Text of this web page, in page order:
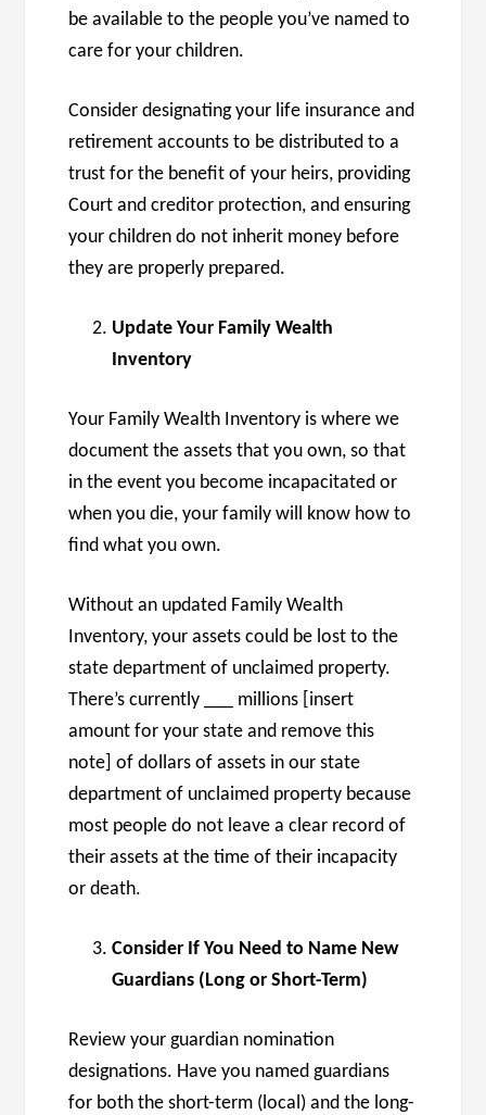
be available to the people you’ve named to
care for your children.
Consider designating your life insurance and
retirement accounts to be distributed to a
trust for the benefit of your heirs, providing
Court and creditor protection, and ensuring
your children do not inherit money before
they are properly prepared.
Update Your Family Wealth
Inventory
Your Family Wealth Inventory is where we
document the assets that you own, so that
in the event you become incapacitated or
when you die, your family will know how to
find what you own.
Without an updated Family Wealth
Inventory, your assets could be lost to the
state department of unclaimed property.
There’s currently ___ millions [insert
amount for your state and remove this
note] of dollars of assets in our state
department of unclaimed property because
most people do not leave a clear record of
their assets at the time of their incapacity
or death.
Consider If You Need to Name New
Guardians (Long or Short-Term)
Review your guardian nomination
designations. Have you named guardians
for both the short-term (local) and the long-